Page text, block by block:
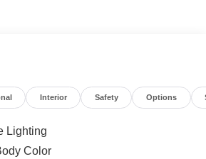
and a commanding presence on
while Apple CarPlay and Android
smartphone integration for music,
Remote Start adds convenience so
and parking precision. This Ford
offers generous interior space
Interior Safety Options
Lighting
Color